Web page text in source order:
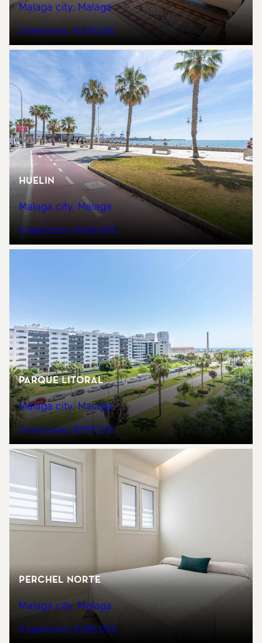
Malaga city, Malaga
2 bedrooms €375,000
Huelin
Malaga city, Malaga
5 bedrooms €650,000
Parque Litoral
Malaga city, Malaga
3 bedrooms €597,000
PERCHEL NORTE
Malaga city, Malaga
2 bedrooms €285,000